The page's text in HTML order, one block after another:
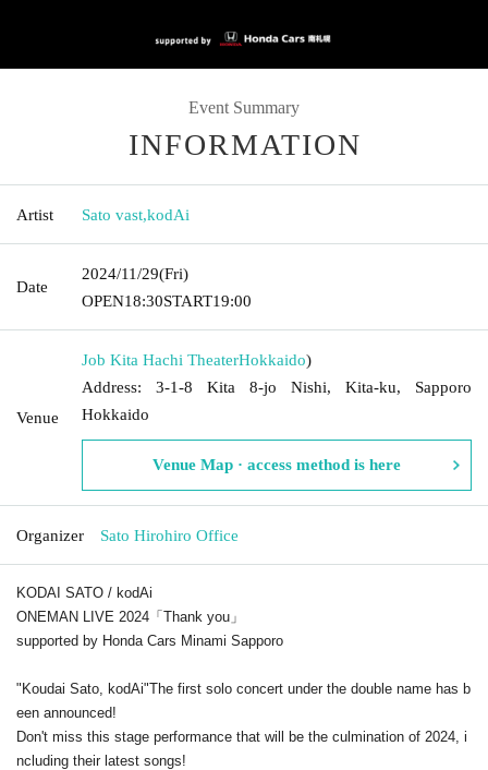
Event Summary
INFORMATION
Artist Sato vast,kodAi
Date
2024/11/29(Fri)
OPEN18:30START19:00
Venue
Job Kita Hachi TheaterHokkaido)
Address: 3-1-8 Kita 8-jo Nishi, Kita-ku, Sapporo
Hokkaido
Venue Map · access method is here
Organizer Sato Hirohiro Office
KODAI SATO / kodAi
ONEMAN LIVE 2024「Thank you」
supported by Honda Cars Minami Sapporo
"Koudai Sato, kodAi"The first solo concert under the double name has b
een announced!
Don't miss this stage performance that will be the culmination of 2024, i
ncluding their latest songs!